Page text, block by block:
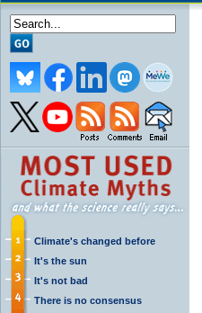
Climate's changed before
It's the sun
It's not bad
There is no consensus